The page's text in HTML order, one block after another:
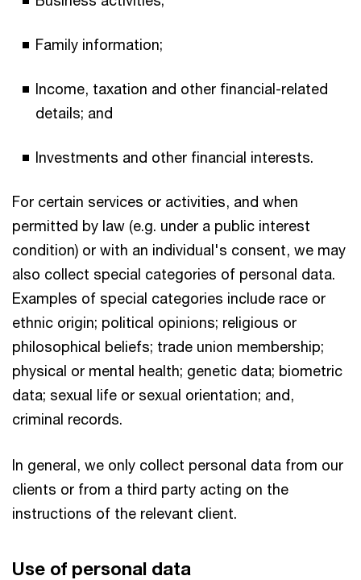
Family information;
Income, taxation and other financial-related
details; and
Investments and other financial interests.
For certain services or activities, and when
permitted by law (e.g. under a public interest
condition) or with an individual's consent, we may
also collect special categories of personal data.
Examples of special categories include race or
ethnic origin; political opinions; religious or
philosophical beliefs; trade union membership;
physical or mental health; genetic data; biometric
data; sexual life or sexual orientation; and,
criminal records.
In general, we only collect personal data from our
clients or from a third party acting on the
instructions of the relevant client.
Use of personal data